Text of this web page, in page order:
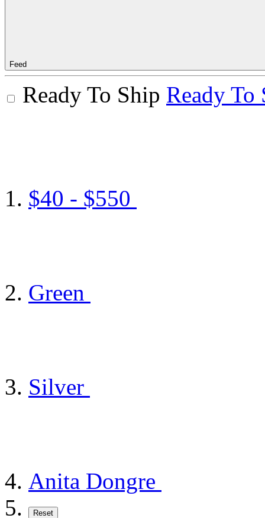
Feed
Ready To Ship Ready To
$40 - $550
Green
Silver
Anita Dongre
Reset